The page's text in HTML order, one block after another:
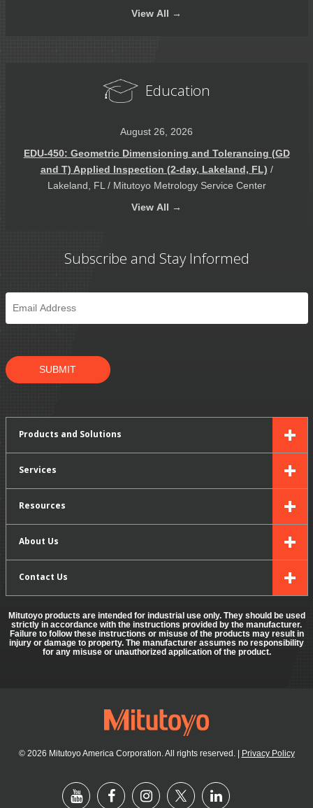
View All →
Education
August 26, 2026
EDU-450: Geometric Dimensioning and Tolerancing (GD
and T) Applied Inspection (2-day, Lakeland, FL) /
Lakeland, FL / Mitutoyo Metrology Service Center
View All →
Subscribe and Stay Informed
Email
SUBMIT
Products and Solutions
Services
Resources
About Us
Contact Us
Mitutoyo products are intended for industrial use only. They should be used
strictly in accordance with the instructions provided by the manufacturer.
Failure to follow these instructions or misuse of the products may result in
injury or damage to property. The manufacturer assumes no responsibility
for any misuse or unauthorized application of the product.
© 2026 Mitutoyo America Corporation. All rights reserved. | Privacy Policy